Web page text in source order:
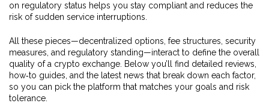
on regulatory status helps you stay compliant and reduces the
risk of sudden service interruptions.
All these pieces—decentralized options, fee structures, security
measures, and regulatory standing—interact to define the overall
quality of a crypto exchange. Below you’ll find detailed reviews,
how‑to guides, and the latest news that break down each factor,
so you can pick the platform that matches your goals and risk
tolerance.